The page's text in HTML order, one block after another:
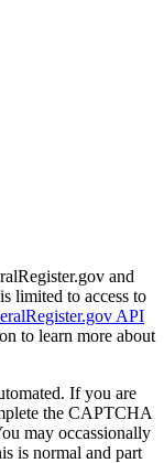
and
limited to access to
API
to learn more about
If you are
the CAPTCHA
may occassionally
is normal and part